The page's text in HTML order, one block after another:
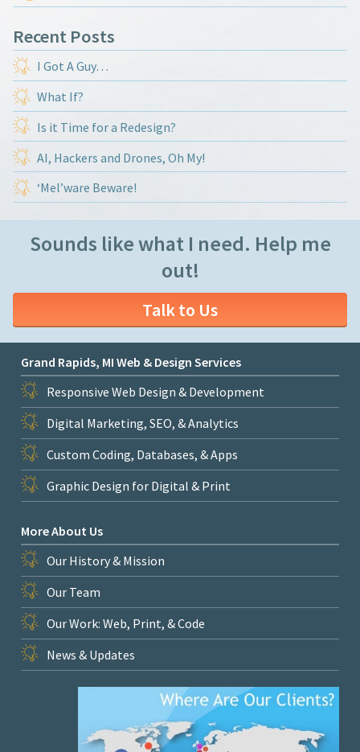
Recent Posts
I Got A Guy…
What If?
Is it Time for a Redesign?
AI, Hackers and Drones, Oh My!
‘Mel’ware Beware!
Sounds like what I need. Help me
out!
Talk to Us
Grand Rapids, MI Web & Design Services
Responsive Web Design & Development
Digital Marketing, SEO, & Analytics
Custom Coding, Databases, & Apps
Graphic Design for Digital & Print
More About Us
Our History & Mission
Our Team
Our Work: Web, Print, & Code
News & Updates